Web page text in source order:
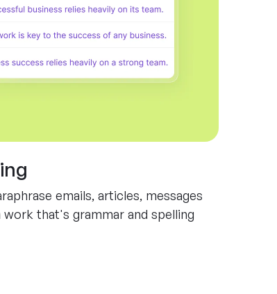
emails, articles, messages
that's grammar and spelling